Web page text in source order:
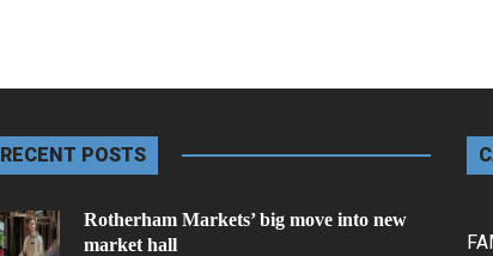
RECENT POSTS
Rotherham Markets’ big move into new
market hall